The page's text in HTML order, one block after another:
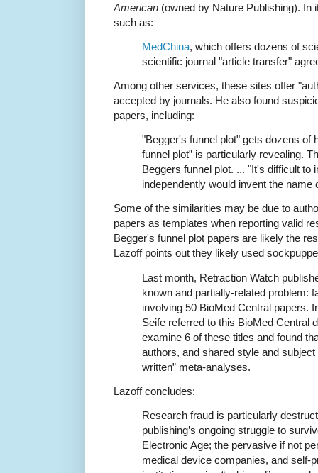
American (owned by Nature Publishing). In
such as:
MedChina, which offers dozens of
scientific journal "article transfer"
Among other services, these sites offer
accepted by journals. He also found
papers, including:
"Begger's funnel plot" gets dozens of
funnel plot” is particularly revealing.
Beggers funnel plot. ... "It's difficult to
independently would invent the name
Some of the similarities may be due to
papers as templates when reporting valid
Begger's funnel plot papers are likely the
Lazoff points out they likely used
Last month, Retraction Watch
known and partially-related problem:
involving 50 BioMed Central papers.
Seife referred to this BioMed Central
examine 6 of these titles and found
authors, and shared style and
written” meta-analyses.
Lazoff concludes:
Research fraud is particularly
publishing’s ongoing struggle to
Electronic Age; the pervasive if not
medical device companies, and self-